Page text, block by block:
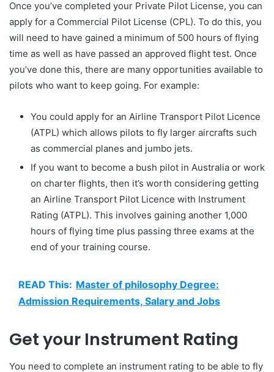
Once you’ve completed your Private Pilot License, you can
apply for a Commercial Pilot License (CPL). To do this, you
will need to have gained a minimum of 500 hours of flying
time as well as have passed an approved flight test. Once
you’ve done this, there are many opportunities available to
pilots who want to keep going. For example:
You could apply for an Airline Transport Pilot Licence
(ATPL) which allows pilots to fly larger aircrafts such
as commercial planes and jumbo jets.
If you want to become a bush pilot in Australia or work
on charter flights, then it’s worth considering getting
an Airline Transport Pilot Licence with Instrument
Rating (ATPL). This involves gaining another 1,000
hours of flying time plus passing three exams at the
end of your training course.
READ This: Master of philosophy Degree:
Admission Requirements, Salary and Jobs
Get your Instrument Rating
You need to complete an instrument rating to be able to fly